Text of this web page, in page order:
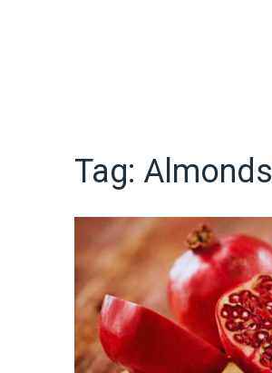
Tag: Almonds